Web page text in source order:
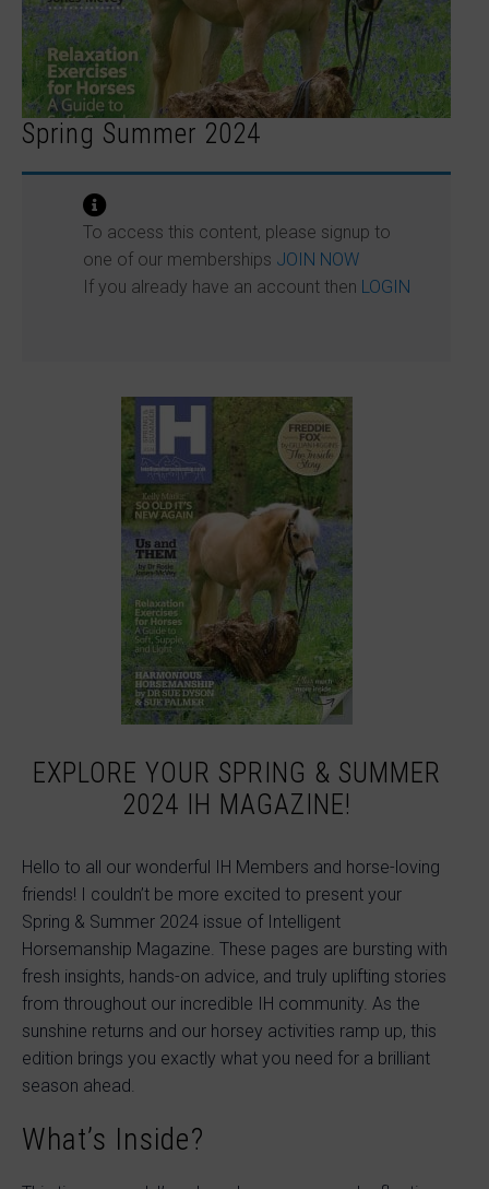
Spring Summer 2024
To access this content, please signup to
one of our memberships JOIN NOW
If you already have an account then LOGIN
EXPLORE YOUR SPRING & SUMMER
2024 IH MAGAZINE!
Hello to all our wonderful IH Members and horse-loving
friends! I couldn’t be more excited to present your
Spring & Summer 2024 issue of Intelligent
Horsemanship Magazine. These pages are bursting with
fresh insights, hands-on advice, and truly uplifting stories
from throughout our incredible IH community. As the
sunshine returns and our horsey activities ramp up, this
edition brings you exactly what you need for a brilliant
season ahead.
What’s Inside?